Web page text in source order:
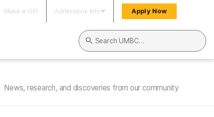
Make a Gift Admissions Info Apply Now
Search UMBC
News, research, and discoveries from our community